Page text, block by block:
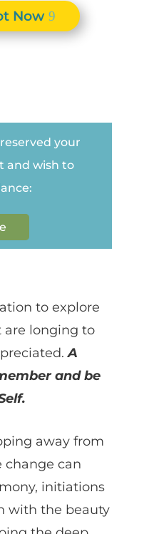
Now
your
and wish to
to explore
are longing to
A
and be
away from
change can
initiations
with the beauty